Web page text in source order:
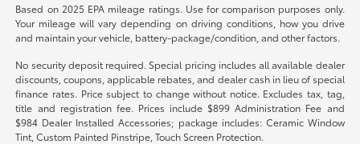
Based on 2025 EPA mileage ratings. Use for comparison purposes only.
Your mileage will vary depending on driving conditions, how you drive
and maintain your vehicle, battery-package/condition, and other factors.
No security deposit required. Special pricing includes all available dealer
discounts, coupons, applicable rebates, and dealer cash in lieu of special
finance rates. Price subject to change without notice. Excludes tax, tag,
title and registration fee. Prices include $899 Administration Fee and
$984 Dealer Installed Accessories; package includes: Ceramic Window
Tint, Custom Painted Pinstripe, Touch Screen Protection.